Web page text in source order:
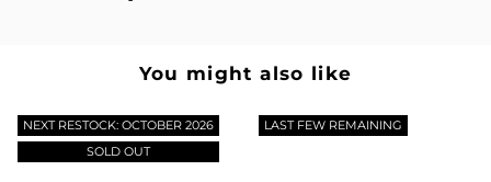
You might also like
NEXT RESTOCK: OCTOBER 2026
SOLD OUT
LAST FEW REMAINING